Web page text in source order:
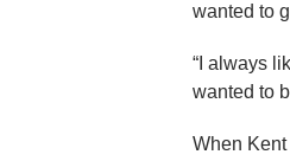
wanted to
“I always
wanted to
When